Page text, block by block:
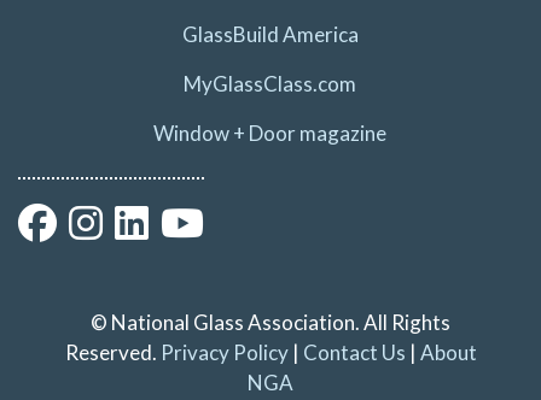
GlassBuild America
MyGlassClass.com
Window + Door magazine
© National Glass Association. All Rights
Reserved. Privacy Policy| Contact Us | About
NGA